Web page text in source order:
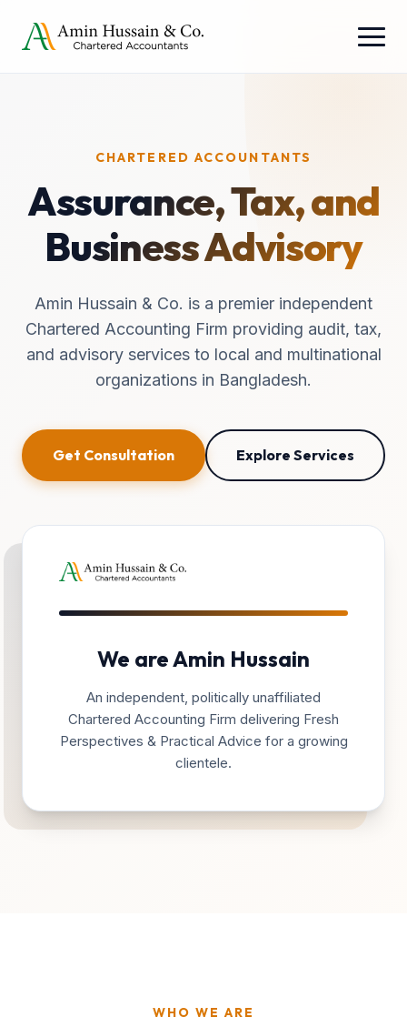
CHARTERED ACCOUNTANTS
Assurance, Tax, and
Business Advisory
Amin Hussain & Co. is a premier independent
Chartered Accounting Firm providing audit, tax,
and advisory services to local and multinational
organizations in Bangladesh.
Get Consultation Explore Services
We are Amin Hussain
An independent, politically unaffiliated
Chartered Accounting Firm delivering Fresh
Perspectives & Practical Advice for a growing
clientele.
WHO WE ARE